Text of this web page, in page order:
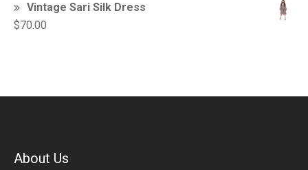
Vintage Sari Silk Dress
$70.00
About Us